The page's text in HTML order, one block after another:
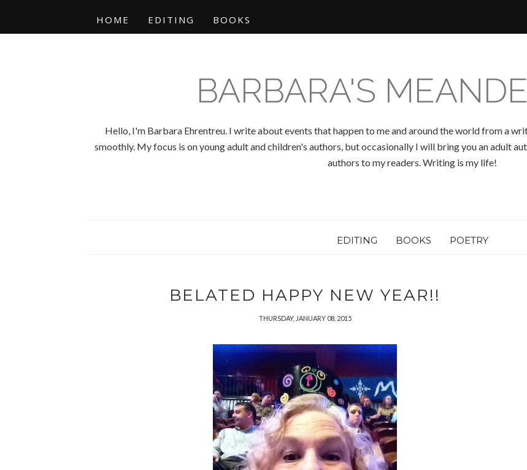
HOME EDITING BOOKS
BARBARA'S
Hello, I'm Barbara Ehrentreu. I write about events that happen to me and around the world from a
smoothly. My focus is on young adult and children's authors, but occasionally I will bring you an adult
authors to my readers. Writing is my life!
EDITING BOOKS POETRY
BELATED HAPPY NEW YEAR!!
THURSDAY, JANUARY 08, 2015